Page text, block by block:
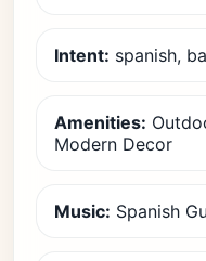
Intent: spanish,
Amenities:
Modern Decor
Music: Spanish